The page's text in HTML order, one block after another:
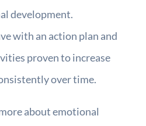
development.
with an action plan and
proven to increase
over time.
about emotional